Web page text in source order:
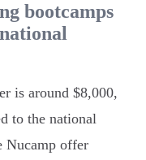
bootcamps
is around $8,000,
to the national
Nucamp offer